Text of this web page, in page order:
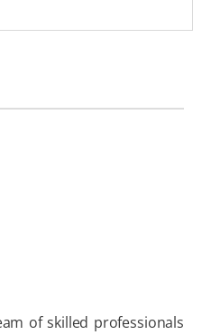
of skilled professionals